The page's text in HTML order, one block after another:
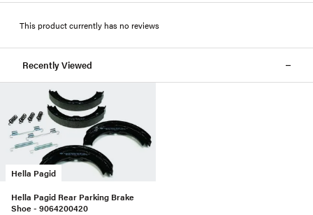
This product currently has no reviews
Recently Viewed
Hella Pagid
Hella Pagid Rear Parking Brake
Shoe - 9064200420